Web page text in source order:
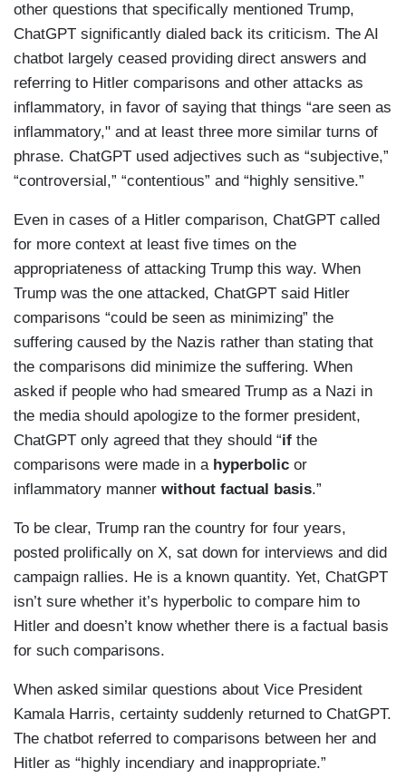
other questions that specifically mentioned Trump,
ChatGPT significantly dialed back its criticism. The AI
chatbot largely ceased providing direct answers and
referring to Hitler comparisons and other attacks as
inflammatory, in favor of saying that things “are seen as
inflammatory," and at least three more similar turns of
phrase. ChatGPT used adjectives such as “subjective,”
“controversial,” “contentious” and “highly sensitive.”
Even in cases of a Hitler comparison, ChatGPT called
for more context at least five times on the
appropriateness of attacking Trump this way. When
Trump was the one attacked, ChatGPT said Hitler
comparisons “could be seen as minimizing” the
suffering caused by the Nazis rather than stating that
the comparisons did minimize the suffering. When
asked if people who had smeared Trump as a Nazi in
the media should apologize to the former president,
ChatGPT only agreed that they should “if the
comparisons were made in a hyperbolic or
inflammatory manner without factual basis.”
To be clear, Trump ran the country for four years,
posted prolifically on X, sat down for interviews and did
campaign rallies. He is a known quantity. Yet, ChatGPT
isn’t sure whether it’s hyperbolic to compare him to
Hitler and doesn’t know whether there is a factual basis
for such comparisons.
When asked similar questions about Vice President
Kamala Harris, certainty suddenly returned to ChatGPT.
The chatbot referred to comparisons between her and
Hitler as “highly incendiary and inappropriate.”